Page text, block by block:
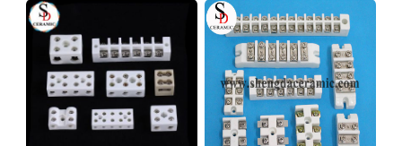
Knowledge
News
Contact Us